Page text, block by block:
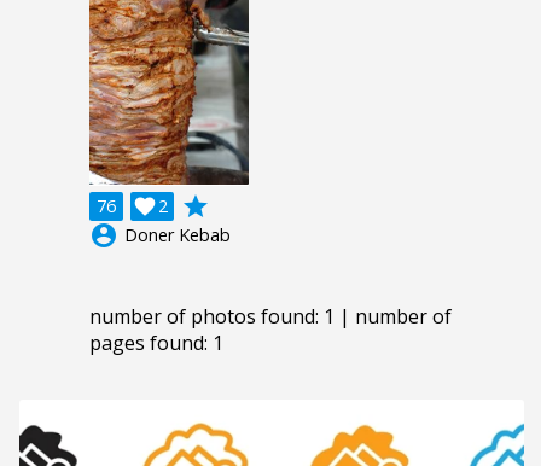
76 2

grade
account_circle Doner Kebab
number of photos found: 1 | number of
pages found: 1